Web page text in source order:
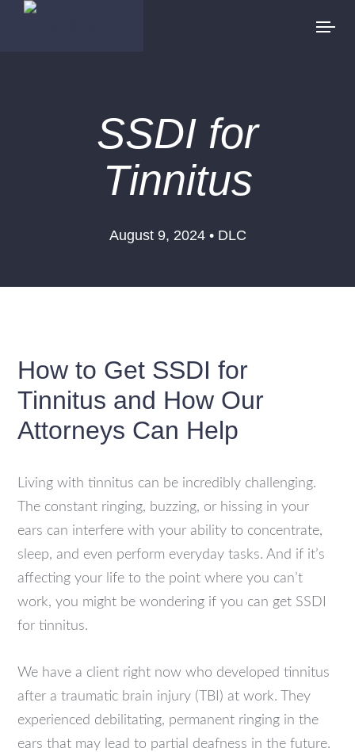
SSDI for
Tinnitus
August 9, 2024 • DLC
How to Get SSDI for
Tinnitus and How Our
Attorneys Can Help
Living with tinnitus can be incredibly challenging.
The constant ringing, buzzing, or hissing in your
ears can interfere with your ability to concentrate,
sleep, and even perform everyday tasks. And if it’s
affecting your life to the point where you can’t
work, you might be wondering if you can get SSDI
for tinnitus.
We have a client right now who developed tinnitus
after a traumatic brain injury (TBI) at work. They
experienced debilitating, permanent ringing in the
ears that may lead to partial deafness in the future.